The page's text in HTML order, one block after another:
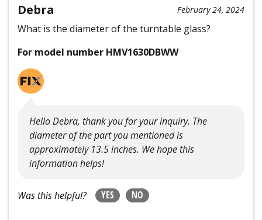
Debra February 24, 2024
What is the diameter of the turntable glass?
For model number HMV1630DBWW
Hello Debra, thank you for your inquiry. The
diameter of the part you mentioned is
approximately 13.5 inches. We hope this
information helps!
Was this helpful? YES NO